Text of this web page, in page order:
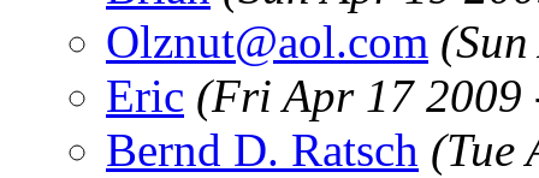
Olznut@aol.com
Eric (Fri Apr 17
Bernd D. Ratsch (Tue